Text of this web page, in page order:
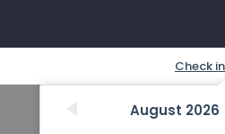
August 2026